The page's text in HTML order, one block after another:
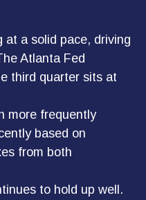
at a solid pace, driving
Atlanta Fed
third quarter sits at
more frequently
based on
from both
to hold up well.